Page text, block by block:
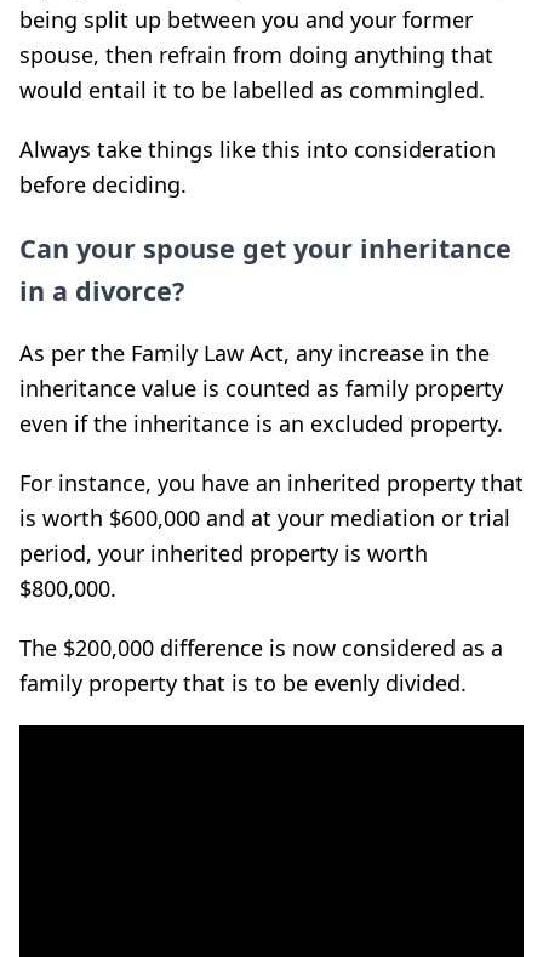
being split up between you and your former
spouse, then refrain from doing anything that
would entail it to be labelled as commingled.
Always take things like this into consideration
before deciding.
Can your spouse get your inheritance
in a divorce?
As per the Family Law Act, any increase in the
inheritance value is counted as family property
even if the inheritance is an excluded property.
For instance, you have an inherited property that
is worth $600,000 and at your mediation or trial
period, your inherited property is worth
$800,000.
The $200,000 difference is now considered as a
family property that is to be evenly divided.